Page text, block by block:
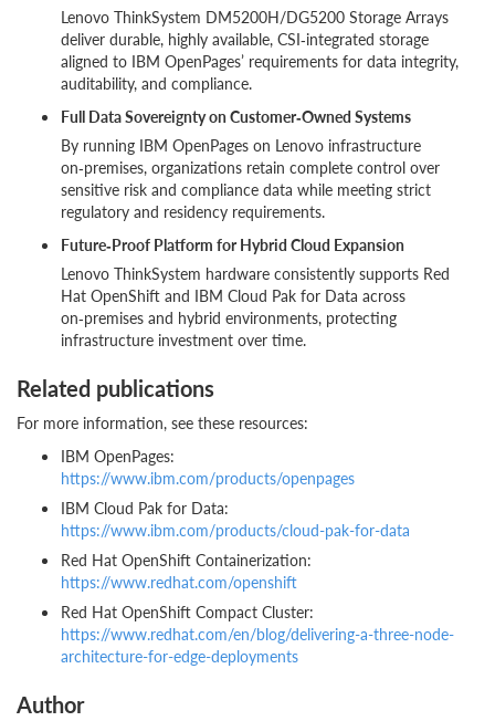
Lenovo ThinkSystem DM5200H/DG5200 Storage Arrays
deliver durable, highly available, CSI‑integrated storage
aligned to IBM OpenPages’ requirements for data integrity,
auditability, and compliance.
Full Data Sovereignty on Customer‑Owned Systems
By running IBM OpenPages on Lenovo infrastructure
on‑premises, organizations retain complete control over
sensitive risk and compliance data while meeting strict
regulatory and residency requirements.
Future‑Proof Platform for Hybrid Cloud Expansion
Lenovo ThinkSystem hardware consistently supports Red
Hat OpenShift and IBM Cloud Pak for Data across
on‑premises and hybrid environments, protecting
infrastructure investment over time.
Related publications
For more information, see these resources:
IBM OpenPages:
https://www.ibm.com/products/openpages
IBM Cloud Pak for Data:
https://www.ibm.com/products/cloud-pak-for-data
Red Hat OpenShift Containerization:
https://www.redhat.com/openshift
Red Hat OpenShift Compact Cluster:
https://www.redhat.com/en/blog/delivering-a-three-node-
architecture-for-edge-deployments
Author